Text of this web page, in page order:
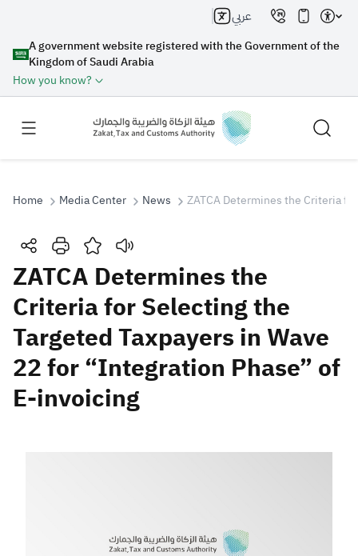
A government website registered with the Government of the
Kingdom of Saudi Arabia
How you know?
عربي
Search
Search Search AI
Suggestions
Zakat Customs
Real Estate Transactions
Home Media Center News ZATCA Determines the Criteria
ZATCA Determines the
Criteria for Selecting the
Targeted Taxpayers in Wave
22 for “Integration Phase” of
E-invoicing